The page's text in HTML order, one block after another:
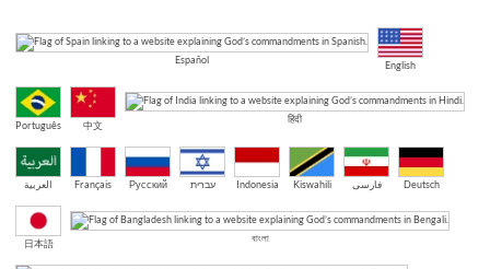
Español English
Português 中文 हिंदी
العربية Français Русский עברית Indonesia Kiswahili فارسی Deutsch
日本語 বাংলা